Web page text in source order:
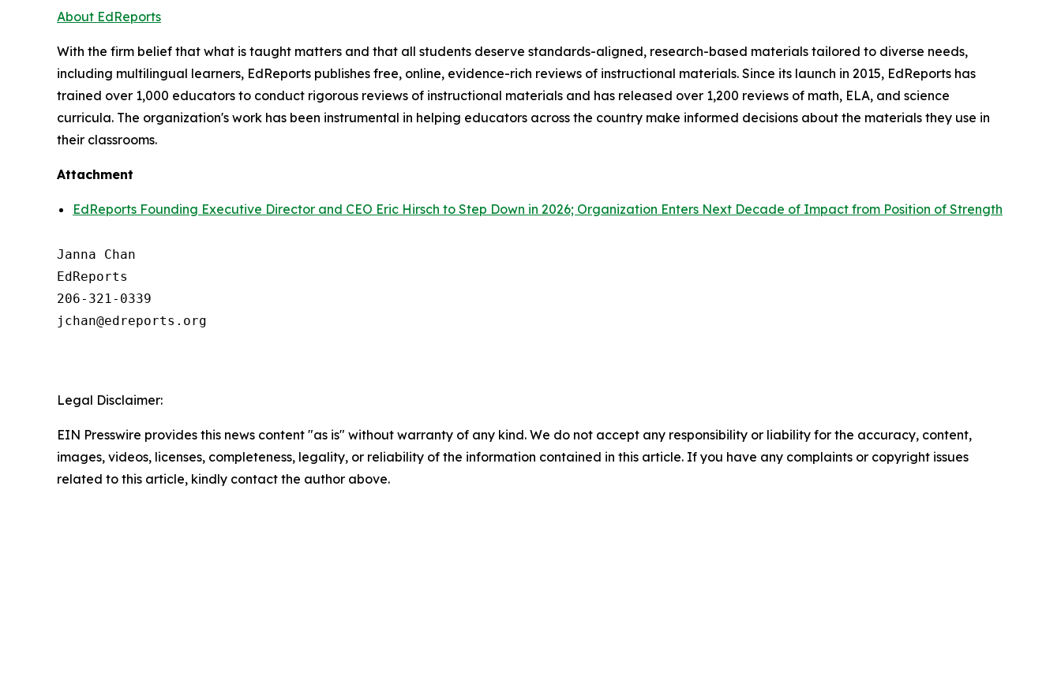
About EdReports
With the firm belief that what is taught matters and that all students deserve standards-aligned, research-based materials tailored to diverse needs,
including multilingual learners, EdReports publishes free, online, evidence-rich reviews of instructional materials. Since its launch in 2015, EdReports has
trained over 1,000 educators to conduct rigorous reviews of instructional materials and has released over 1,200 reviews of math, ELA, and science
curricula. The organization's work has been instrumental in helping educators across the country make informed decisions about the materials they use in
their classrooms.
Attachment
EdReports Founding Executive Director and CEO Eric Hirsch to Step Down in 2026; Organization Enters Next Decade of Impact from Position of Strength
Janna Chan
EdReports
206-321-0339
jchan@edreports.org
Legal Disclaimer:
EIN Presswire provides this news content "as is" without warranty of any kind. We do not accept any responsibility or liability for the accuracy, content,
images, videos, licenses, completeness, legality, or reliability of the information contained in this article. If you have any complaints or copyright issues
related to this article, kindly contact the author above.